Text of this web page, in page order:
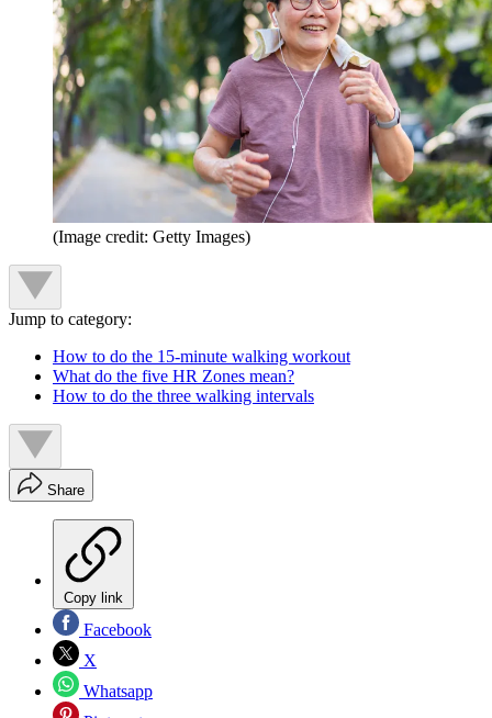
(Image credit: Getty Images)
Jump to category:
How to do the 15-minute walking workout
What do the five HR Zones mean?
How to do the three walking intervals
Share
Copy link
Facebook
X
Whatsapp